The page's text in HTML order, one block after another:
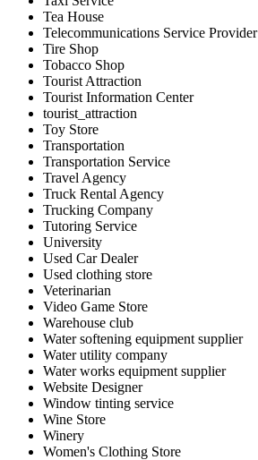
Tea House
Telecommunications Service Provider
Tire Shop
Tobacco Shop
Tourist Attraction
Tourist Information Center
tourist_attraction
Toy Store
Transportation
Transportation Service
Travel Agency
Truck Rental Agency
Trucking Company
Tutoring Service
University
Used Car Dealer
Used clothing store
Veterinarian
Video Game Store
Warehouse club
Water softening equipment supplier
Water utility company
Water works equipment supplier
Website Designer
Window tinting service
Wine Store
Winery
Women's Clothing Store